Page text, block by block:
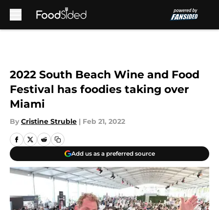
2022 South Beach Wine and Food
Festival has foodies taking over
Miami
By Cristine Struble | Feb 21, 2022
Add us as a preferred source